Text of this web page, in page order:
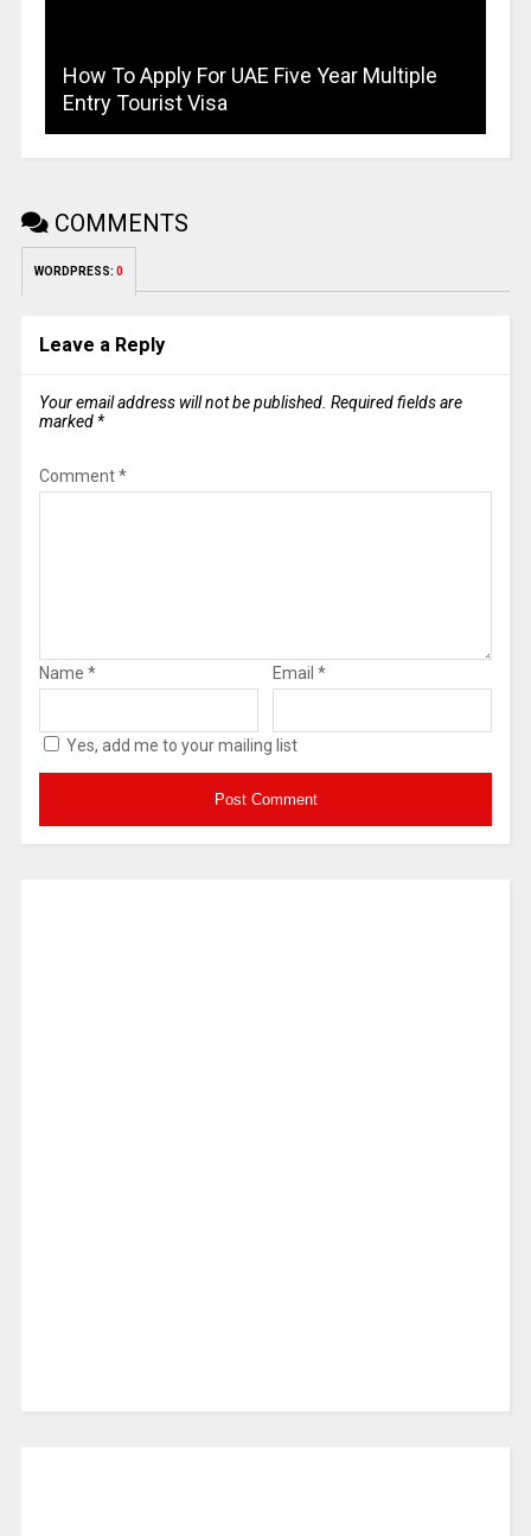
How To Apply For UAE Five Year Multiple
Entry Tourist Visa
COMMENTS
WORDPRESS: 0
Leave a Reply
Your email address will not be published. Required fields are
marked *
Comment*
Name * Email *
Yes, add me to your mailing list